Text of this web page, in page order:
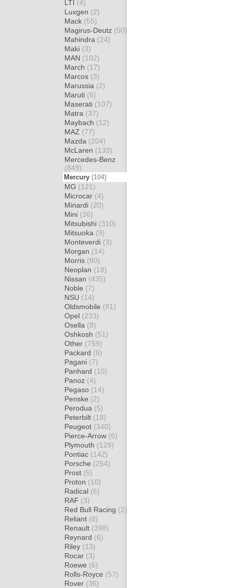
LTI (4)
Luxgen (2)
Mack (55)
Magirus-Deutz (50)
Mahindra (24)
Maki (3)
MAN (102)
March (17)
Marcos (3)
Marussia (2)
Maruti (6)
Maserati (107)
Matra (37)
Maybach (12)
MAZ (77)
Mazda (204)
McLaren (133)
Mercedes-Benz
(849)
Mercury (104)
MG (121)
Microcar (4)
Minardi (20)
Mini (36)
Mitsubishi (310)
Mitsuoka (9)
Monteverdi (3)
Morgan (14)
Morris (80)
Neoplan (18)
Nissan (435)
Noble (7)
NSU (14)
Oldsmobile (81)
Opel (233)
Osella (8)
Oshkosh (51)
Other (759)
Packard (8)
Pagani (7)
Panhard (10)
Panoz (4)
Pegaso (14)
Penske (2)
Perodua (5)
Peterbilt (18)
Peugeot (340)
Pierce-Arrow (6)
Plymouth (129)
Pontiac (142)
Porsche (254)
Prost (5)
Proton (10)
Radical (6)
RAF (3)
Red Bull Racing (2)
Reliant (8)
Renault (398)
Reynard (6)
Riley (13)
Rocar (3)
Roewe (6)
Rolls-Royce (57)
Rover (36)